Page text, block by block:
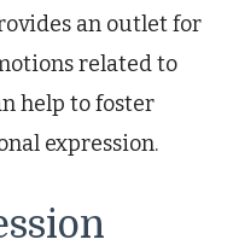
an outlet for
related to
help to foster
expression.